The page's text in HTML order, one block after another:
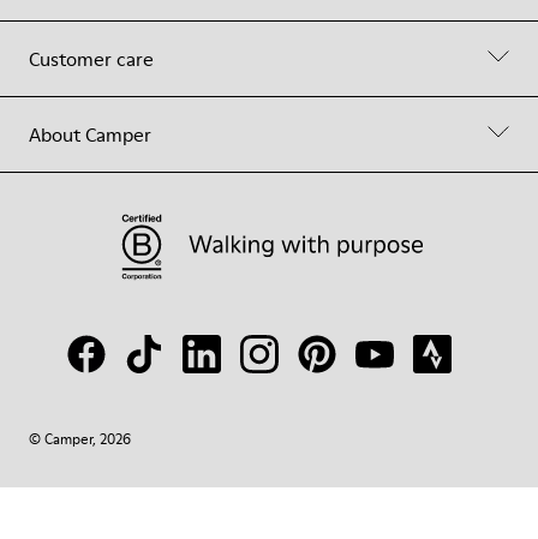
Customer care
About Camper
© Camper, 2026